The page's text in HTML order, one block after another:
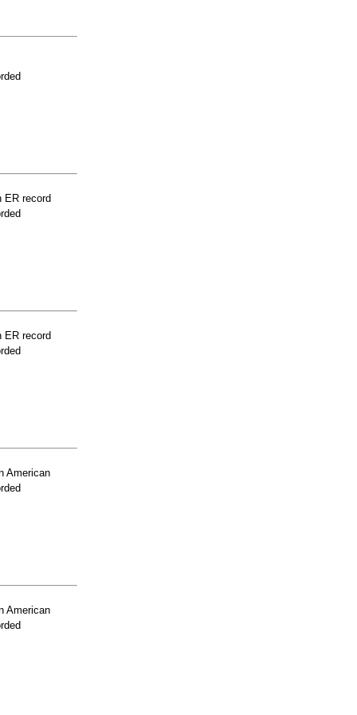
ER record
ER record
American
American